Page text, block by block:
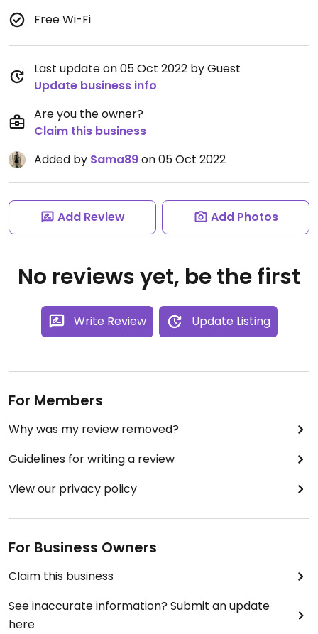
Free Wi-Fi
Last update on 05 Oct 2022 by Guest
Update business info
Are you the owner?
Claim this business
Added by Sama89on 05 Oct 2022
Add Review Add Photos
No reviews yet, be the first
Write Review Update Listing
For Members
Why was my review removed?
Guidelines for writing a review
View our privacy policy
For Business Owners
Claim this business
See inaccurate information? Submit an update
here